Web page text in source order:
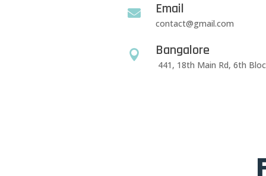
 Email
contact@gmail.com
 Bangalore
441, 18th Main Rd, 6th